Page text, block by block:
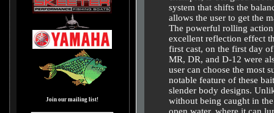
Join our mailing list!
system that shifts the
allows the user to get the
The powerful rolling
excellent reflection effect
first cast, on the first day
MR, DR, and D-12 were
user can choose the most
notable feature of these
slender body designs.
without being caught in